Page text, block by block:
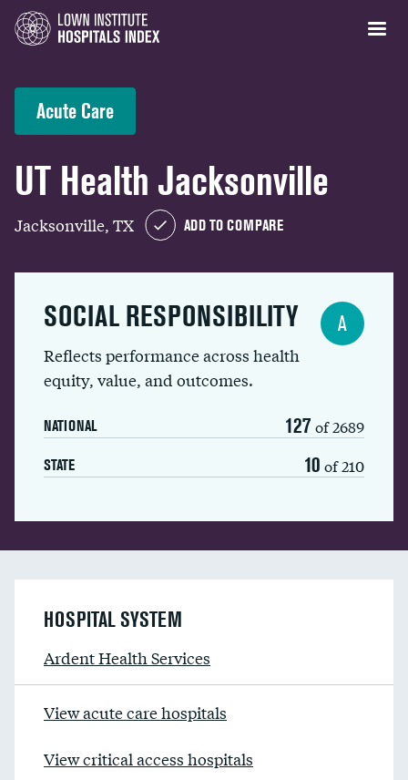
Acute Care
UT Health Jacksonville
Jacksonville, TX ADD TO COMPARE
SOCIAL RESPONSIBILITY
Reflects performance across health
equity, value, and outcomes.
NATIONAL 127 of 2689
STATE 10 of 210
A
HOSPITAL SYSTEM
Ardent Health Services
View acute care hospitals
View critical access hospitals